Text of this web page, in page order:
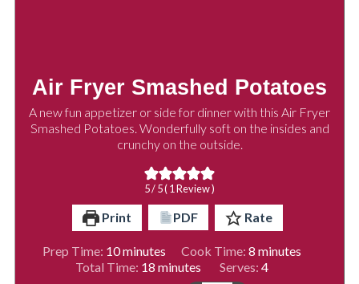
Air Fryer Smashed Potatoes
A new fun appetizer or side for dinner with this Air Fryer
Smashed Potatoes. Wonderfully soft on the insides and
crunchy on the outside.
5/ 5 ( 1 Review )
Print PDF Rate
Prep Time: 10minutes
minutes Cook Time: 8 minutes
minutes
Total Time: 18 minutes
minutes Serves: 4